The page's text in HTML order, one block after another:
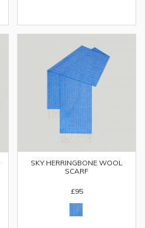
SKY HERRINGBONE WOOL
SCARF
£95